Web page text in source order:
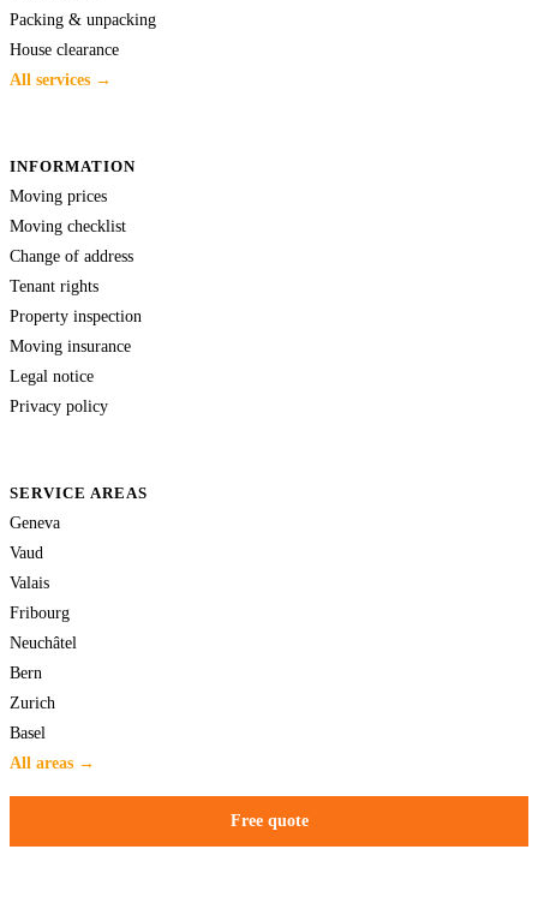
Packing & unpacking
House clearance
All services →
INFORMATION
Moving prices
Moving checklist
Change of address
Tenant rights
Property inspection
Moving insurance
Legal notice
Privacy policy
SERVICE AREAS
Geneva
Vaud
Valais
Fribourg
Neuchâtel
Bern
Zurich
Basel
All areas →
Free quote